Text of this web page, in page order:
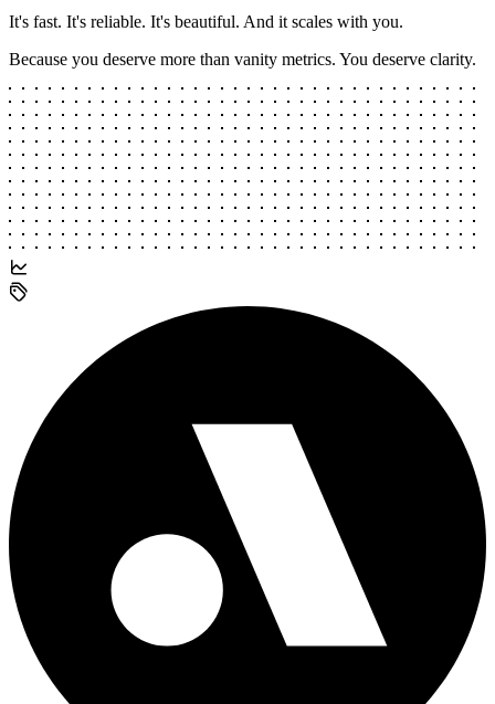
It's fast. It's reliable. It's beautiful. And it scales with you.
Because you deserve more than vanity metrics. You deserve clarity.